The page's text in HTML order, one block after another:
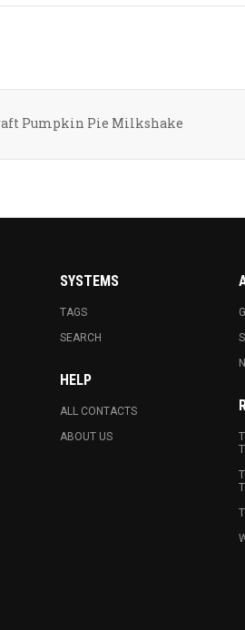
Pumpkin Pie Milkshake
SYSTEMS
TAGS
SEARCH
HELP
ALL CONTACTS
ABOUT US